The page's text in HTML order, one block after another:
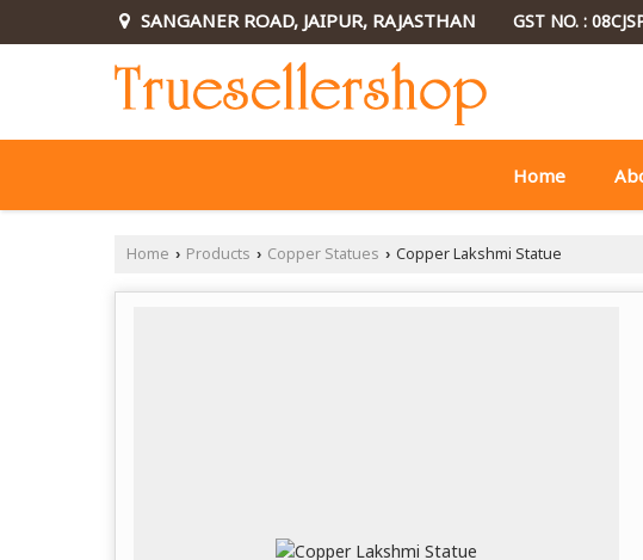
SANGANER ROAD, JAIPUR, RAJASTHAN GST NO. :
Home
Home › Products › Copper Statues › Copper Lakshmi Statue